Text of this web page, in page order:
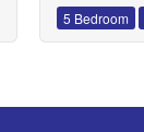
5 Bedroom